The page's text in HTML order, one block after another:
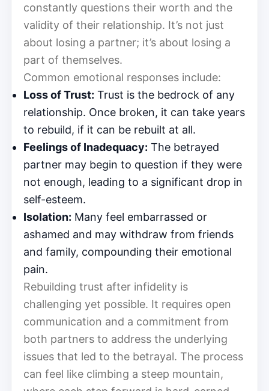
constantly questions their worth and the
validity of their relationship. It’s not just
about losing a partner; it’s about losing a
part of themselves.
Common emotional responses include:
Loss of Trust: Trust is the bedrock of any
relationship. Once broken, it can take years
to rebuild, if it can be rebuilt at all.
Feelings of Inadequacy: The betrayed
partner may begin to question if they were
not enough, leading to a significant drop in
self-esteem.
Isolation: Many feel embarrassed or
ashamed and may withdraw from friends
and family, compounding their emotional
pain.
Rebuilding trust after infidelity is
challenging yet possible. It requires open
communication and a commitment from
both partners to address the underlying
issues that led to the betrayal. The process
can feel like climbing a steep mountain,